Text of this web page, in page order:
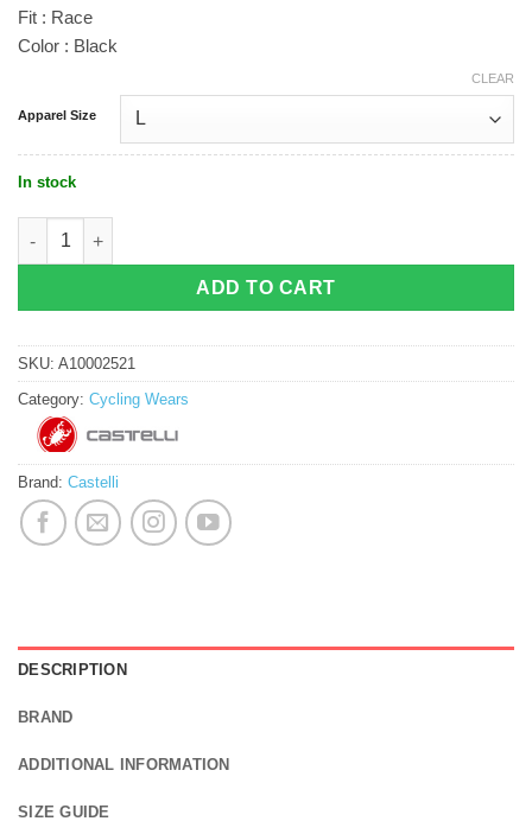
Fit : Race
Color : Black
Apparel Size
CLEAR
In stock
ADD TO CART
SKU: A10002521
Category: Cycling Wears
Brand: Castelli
DESCRIPTION
BRAND
ADDITIONAL INFORMATION
SIZE GUIDE